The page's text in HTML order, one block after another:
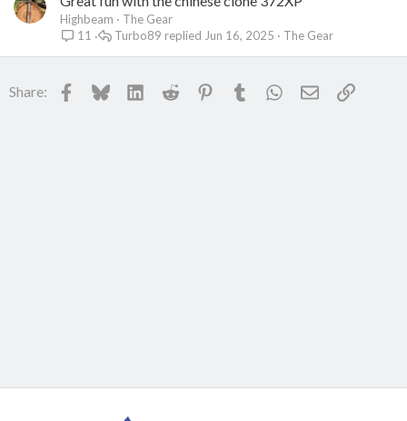
Highbeam
The Gear
11
The Gear
Jun 16, 2025
Turbo89
Share: Facebook
BlueskyLinkedInReddit PinterestTumblr WhatsApp
EmailLink